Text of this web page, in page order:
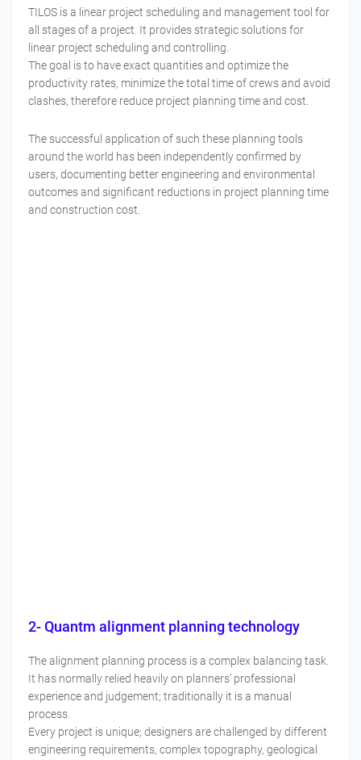
TILOS is a linear project scheduling and management tool for
all stages of a project. It provides strategic solutions for
linear project scheduling and controlling.
The goal is to have exact quantities and optimize the
productivity rates, minimize the total time of crews and avoid
clashes, therefore reduce project planning time and cost.
The successful application of such these planning tools
around the world has been independently confirmed by
users, documenting better engineering and environmental
outcomes and significant reductions in project planning time
and construction cost.
2- Quantm alignment planning technology
The alignment planning process is a complex balancing task.
It has normally relied heavily on planners’ professional
experience and judgement; traditionally it is a manual
process.
Every project is unique; designers are challenged by different
engineering requirements, complex topography, geological